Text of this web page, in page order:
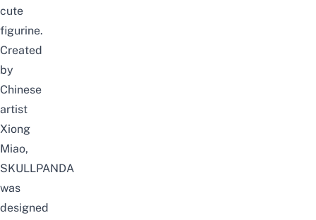
cute
figurine.
Created
by
Chinese
artist
Xiong
Miao,
SKULLPANDA
was
designed